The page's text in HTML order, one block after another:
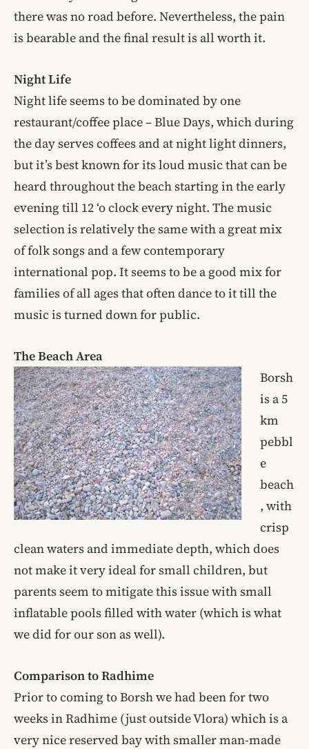
there was no road before. Nevertheless, the pain
is bearable and the final result is all worth it.
Night Life
Night life seems to be dominated by one
restaurant/coffee place – Blue Days, which during
the day serves coffees and at night light dinners,
but it’s best known for its loud music that can be
heard throughout the beach starting in the early
evening till 12 ‘o clock every night. The music
selection is relatively the same with a great mix
of folk songs and a few contemporary
international pop. It seems to be a good mix for
families of all ages that often dance to it till the
music is turned down for public.
The Beach Area
Borsh
is a 5
km
pebbl
e
beach
, with
crisp
clean waters and immediate depth, which does
not make it very ideal for small children, but
parents seem to mitigate this issue with small
inflatable pools filled with water (which is what
we did for our son as well).
Comparison to Radhime
Prior to coming to Borsh we had been for two
weeks in Radhime (just outside Vlora) which is a
very nice reserved bay with smaller man-made